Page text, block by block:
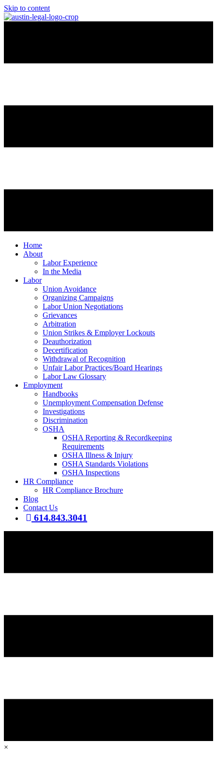
Skip to content
Home
About
Labor Experience
In the Media
Labor
Union Avoidance
Organizing Campaigns
Labor Union Negotiations
Grievances
Arbitration
Union Strikes & Employer Lockouts
Deauthorization
Decertification
Withdrawal of Recognition
Unfair Labor Practices/Board Hearings
Labor Law Glossary
Employment
Handbooks
Unemployment Compensation Defense
Investigations
Discrimination
OSHA
OSHA Reporting & Recordkeeping
Requirements
OSHA Illness & Injury
OSHA Standards Violations
OSHA Inspections
HR Compliance
HR Compliance Brochure
Blog
Contact Us
614.843.3041
×